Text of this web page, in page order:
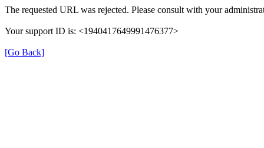
The requested URL was rejected. Please consult with your
Your support ID is: <1940417649991476377>
[Go Back]